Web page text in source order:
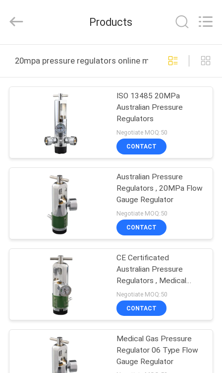
PRODUCTS
FACTORY
QUALITY
CONTROL
CONTACT
REQUEST
A
Reserved.
Products
20mpa pressure regulators online manufacture
ISO 13485 20MPa
Australian Pressure
Regulators
Negotiate MOQ:50
CONTACT
Australian Pressure
Regulators , 20MPa Flow
Gauge Regulator
Negotiate MOQ:50
CONTACT
CE Certificated
Australian Pressure
Regulators , Medical
Oxygen Pressure
Regulator
Negotiate MOQ:50
CONTACT
Medical Gas Pressure
Regulator 06 Type Flow
Gauge Regulator